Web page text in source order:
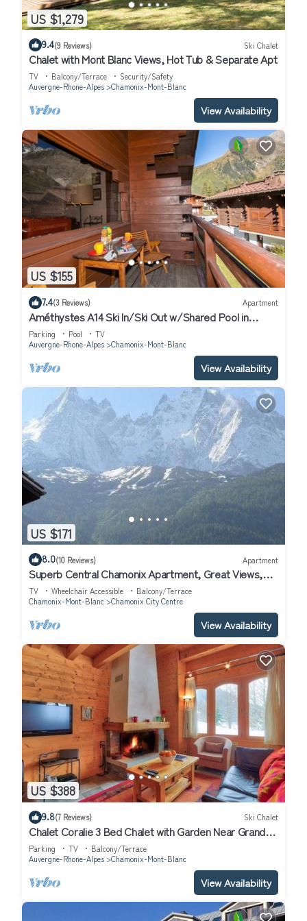
US $1,279
9.4(9 Reviews) Ski Chalet
Chalet with Mont Blanc Views, Hot Tub & Separate Apt
TV Balcony/Terrace
Security/Safety
Auvergne-Rhone-Alpes
Chamonix-Mont-Blanc
View Availability
US $155
7.4(3 Reviews) Apartment
Améthystes A14 Ski In/Ski Out w/Shared Pool in
Argentière-Chamonix, Argentière (Chamonix), France
Parking Pool
TV
Auvergne-Rhone-Alpes
Chamonix-Mont-Blanc
View Availability
US $171
8.0(10 Reviews) Apartment
Superb Central Chamonix Apartment, Great Views,
next to the beginners slopes
TV Wheelchair Accessible
Balcony/Terrace
Chamonix-Mont-Blanc
Chamonix City Centre
View Availability
US $388
9.8(7 Reviews) Ski Chalet
Chalet Coralie 3 Bed Chalet with Garden Near Grand
Montets
Parking TV
Balcony/Terrace
Auvergne-Rhone-Alpes
Chamonix-Mont-Blanc
View Availability